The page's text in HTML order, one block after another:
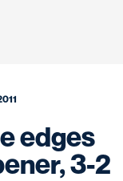
edges
3-2